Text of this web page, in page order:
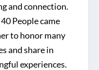
and connection.
People came
to honor many
and share in
experiences.